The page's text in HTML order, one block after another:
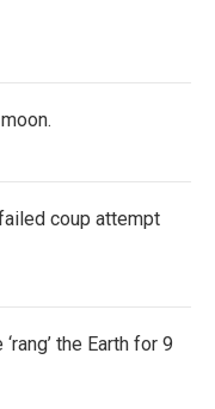
coup attempt
the Earth for 9